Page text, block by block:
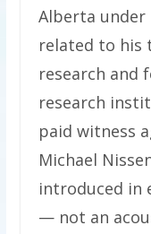
Alberta under
related to his
research and
research
paid witness
Michael
introduced in
— not an